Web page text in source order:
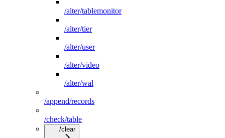
/alter/tablemonitor
/alter/tier
/alter/user
/alter/video
/alter/wal
/append/records
/check/table
/clear